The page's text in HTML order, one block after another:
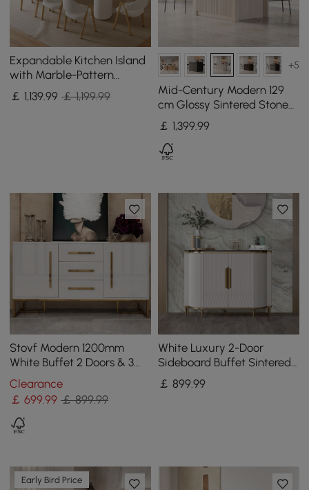
Expandable Kitchen Island
with Marble-Pattern
Sintered Stone Top 180 -
210 cm
￡ 1,139.99 ￡ 1,199.99
+5
Mid-Century Modern 129
cm Glossy Sintered Stone
Top Kitchen Island with
Cabinets, Whitewash
￡ 1,399.99
Stovf Modern 1200mm
White Buffet 2 Doors & 3
Drawers Kitchen Sideboard
Cabinet Gold
Clearance
￡699.99 ￡ 899.99
White Luxury 2-Door
Sideboard Buffet Sintered
Stone Top Modern
Sideboard Cabinet in Gold
￡ 899.99
Early Bird Price